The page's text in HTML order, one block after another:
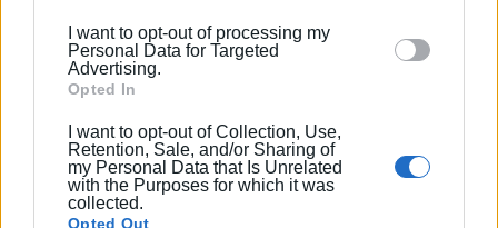
section.
I want to opt-out of processing my
Personal Data for Targeted
Advertising.
Opted In
I want to opt-out of Collection, Use,
Retention, Sale, and/or Sharing of
my Personal Data that Is Unrelated
with the Purposes for which it was
collected.
Opted Out